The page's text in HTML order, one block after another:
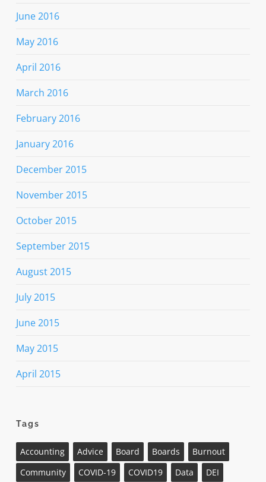
June 2016
May 2016
April 2016
March 2016
February 2016
January 2016
December 2015
November 2015
October 2015
September 2015
August 2015
July 2015
June 2015
May 2015
April 2015
Tags
Accounting Advice Board Boards
Burnout
Community
COVID-19 COVID19 Data
DEI